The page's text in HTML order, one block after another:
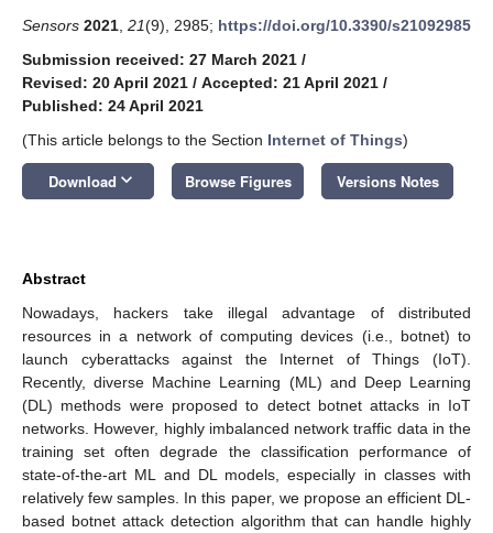
Sensors 2021 21(9), 2985; https://doi.org/10.3390/s21092985
Submission received: 27 March 2021 /
Revised: 20 April 2021 / Accepted: 21 April 2021 /
Published: 24 April 2021
(This article belongs to the Section Internet of Things)
Download keyboard_arrow_down Browse Figures Versions Notes
Abstract
Nowadays, hackers take illegal advantage of distributed
resources in a network of computing devices (i.e., botnet) to
launch cyberattacks against the Internet of Things (IoT).
Recently, diverse Machine Learning (ML) and Deep Learning
(DL) methods were proposed to detect botnet attacks in IoT
networks. However, highly imbalanced network traffic data in the
training set often degrade the classification performance of
state-of-the-art ML and DL models, especially in classes with
relatively few samples. In this paper, we propose an efficient DL-
based botnet attack detection algorithm that can handle highly